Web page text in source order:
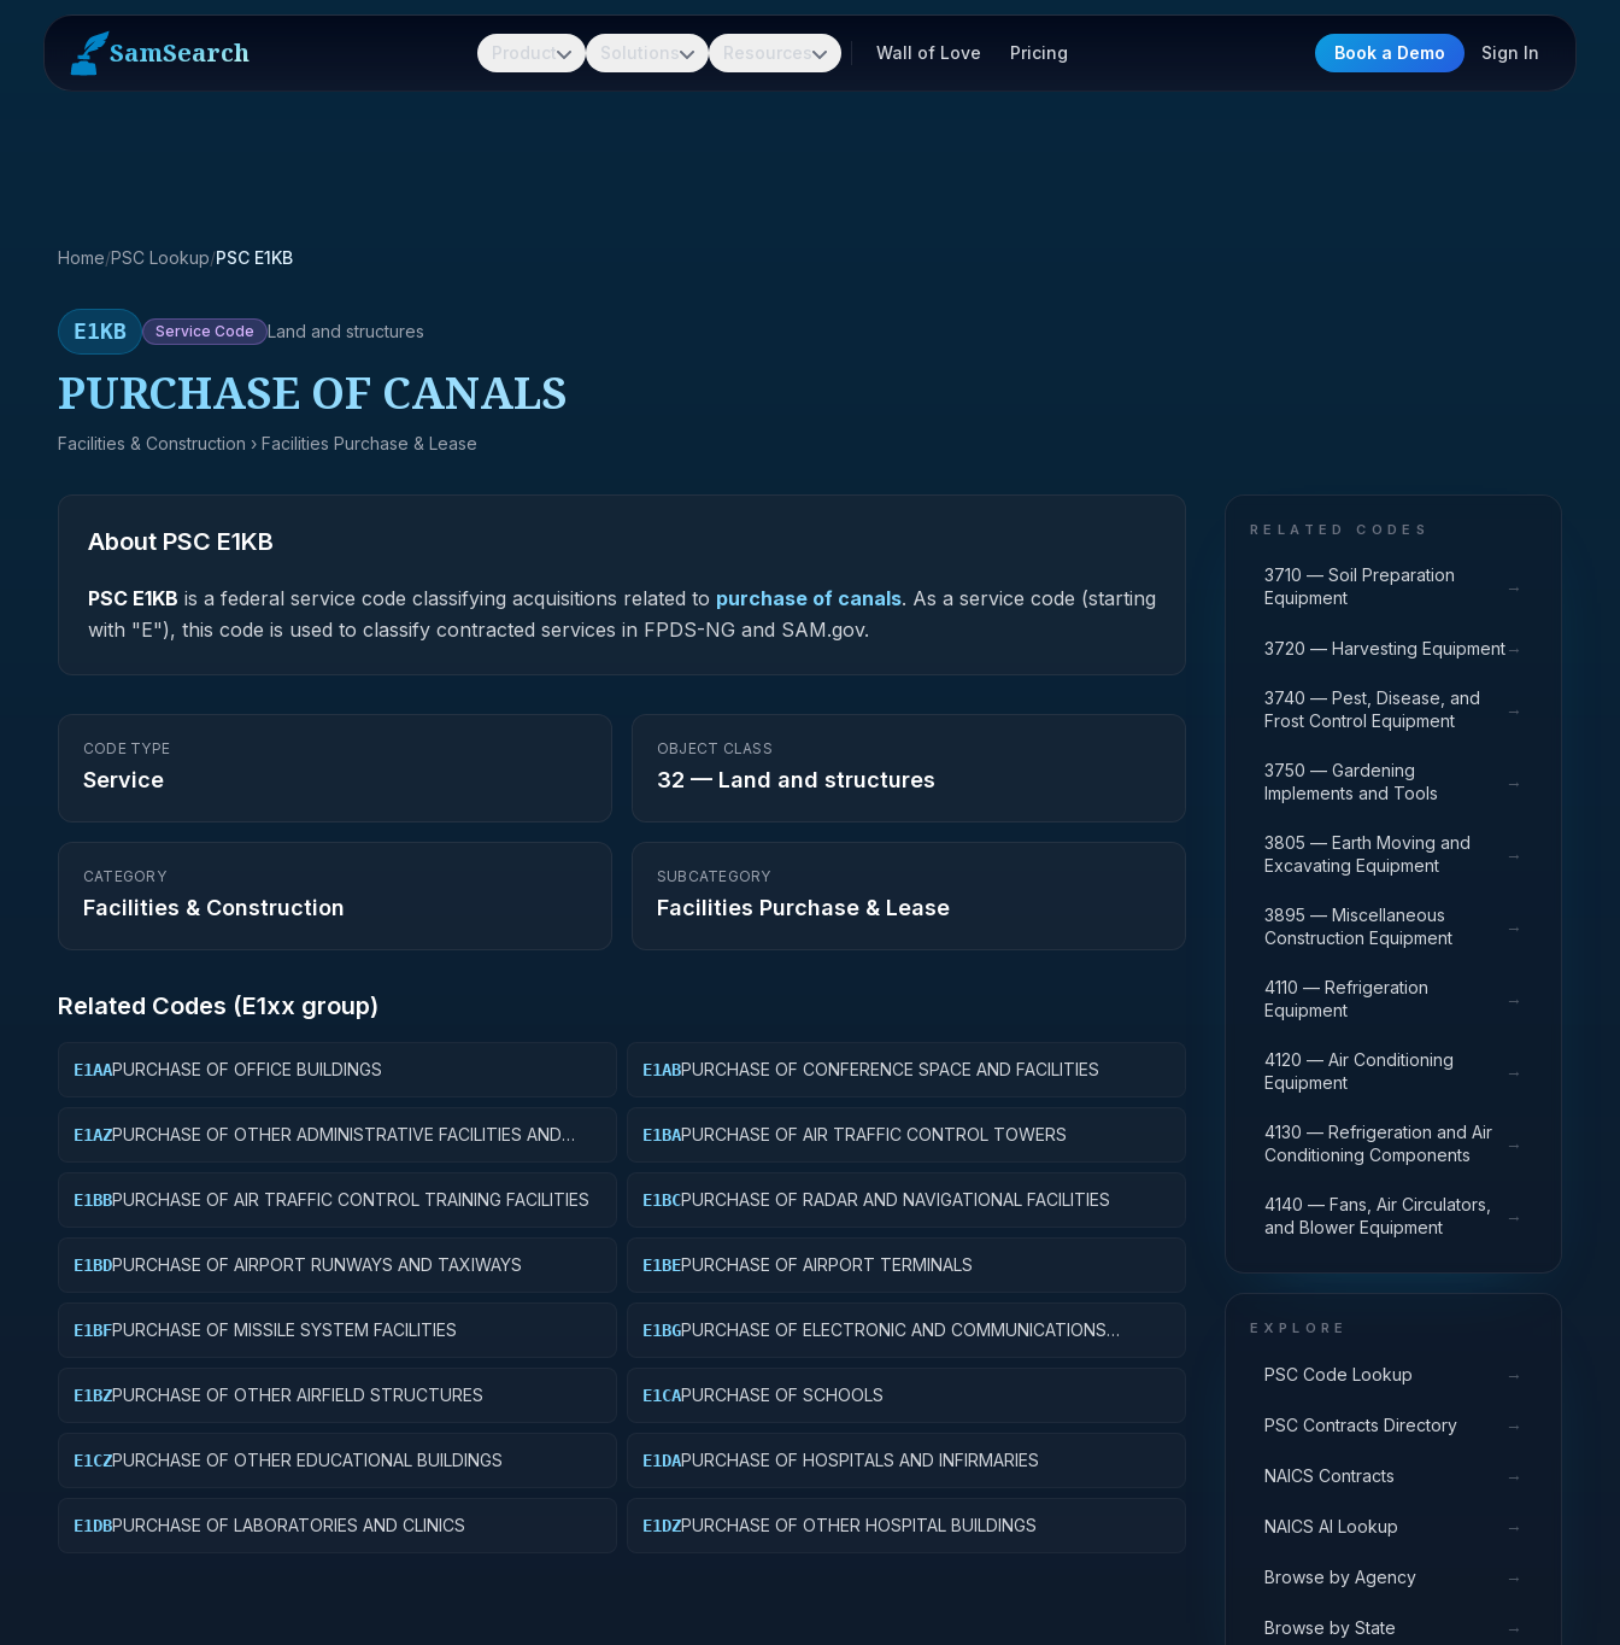
SamSearch Product Solutions Resources Wall of Love Pricing Book a Demo Sign In
Home/PSC Lookup/PSC E1KB
E1KB Service Code Land and structures
PURCHASE OF CANALS
Facilities & Construction › Facilities Purchase & Lease
About PSC E1KB
PSC E1KB is a federal service code classifying acquisitions related to purchase of canals. As a service code (starting
with "E"), this code is used to classify contracted services in FPDS-NG and SAM.gov.
CODE TYPE
Service
OBJECT CLASS
32 — Land and structures
CATEGORY
Facilities & Construction
SUBCATEGORY
Facilities Purchase & Lease
Related Codes (E1xx group)
E1AAPURCHASE OF OFFICE BUILDINGS E1ABPURCHASE OF CONFERENCE SPACE AND FACILITIES
E1AZPURCHASE OF OTHER ADMINISTRATIVE FACILITIES AND
E1BAPURCHASE OF AIR TRAFFIC CONTROL TOWERS
E1BBPURCHASE OF AIR TRAFFIC CONTROL TRAINING FACILITIES E1BCPURCHASE OF RADAR AND NAVIGATIONAL FACILITIES
E1BDPURCHASE OF AIRPORT RUNWAYS AND TAXIWAYS E1BEPURCHASE OF AIRPORT TERMINALS
E1BFPURCHASE OF MISSILE SYSTEM FACILITIES E1BGPURCHASE OF ELECTRONIC AND COMMUNICATIONS
E1BZPURCHASE OF OTHER AIRFIELD STRUCTURES E1CAPURCHASE OF SCHOOLS
E1CZPURCHASE OF OTHER EDUCATIONAL BUILDINGS E1DAPURCHASE OF HOSPITALS AND INFIRMARIES
E1DBPURCHASE OF LABORATORIES AND CLINICS E1DZPURCHASE OF OTHER HOSPITAL BUILDINGS
RELATED CODES
3710 — Soil Preparation
Equipment
→
3720 — Harvesting Equipment→
3740 — Pest, Disease, and
Frost Control Equipment
→
3750 — Gardening
Implements and Tools
→
3805 — Earth Moving and
Excavating Equipment
→
3895 — Miscellaneous
Construction Equipment
→
4110 — Refrigeration
Equipment
→
4120 — Air Conditioning
Equipment
→
4130 — Refrigeration and Air
Conditioning Components
→
4140 — Fans, Air Circulators,
and Blower Equipment
→
EXPLORE
PSC Code Lookup →
PSC Contracts Directory →
NAICS Contracts →
NAICS AI Lookup →
Browse by Agency →
Browse by State →